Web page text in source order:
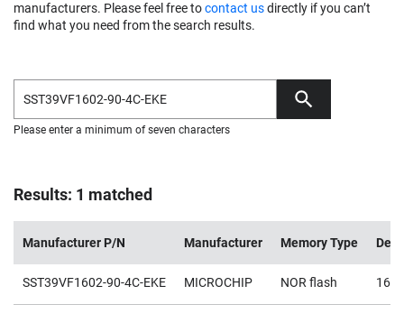
manufacturers. Please feel free tocontact usdirectly if you can’t
find what you need from the search results.
Please enter a minimum of seven characters
Results: 1 matched
Manufacturer P/N Manufacturer Memory Type
SST39VF1602-90-4C-EKE MICROCHIP NOR flash